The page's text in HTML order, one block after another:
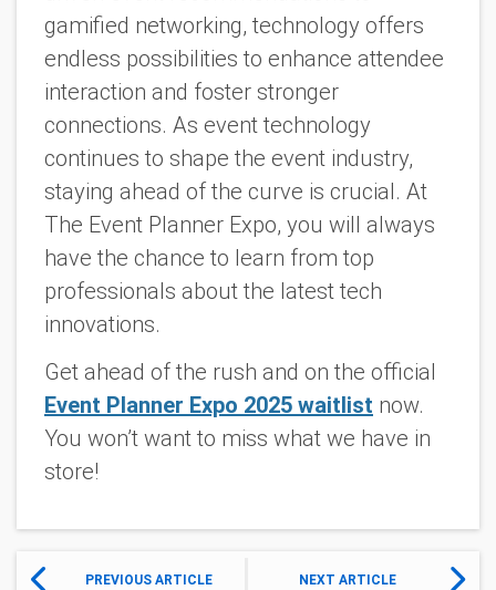
gamified networking, technology offers
endless possibilities to enhance attendee
interaction and foster stronger
connections. As event technology
continues to shape the event industry,
staying ahead of the curve is crucial. At
The Event Planner Expo, you will always
have the chance to learn from top
professionals about the latest tech
innovations.
Get ahead of the rush and on the official
Event Planner Expo 2025 waitlist now.
You won’t want to miss what we have in
store!
PREVIOUS ARTICLE NEXT ARTICLE